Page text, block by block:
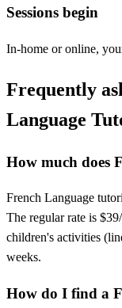
Sessions begin
In-home or online,
Frequently
Language
How much does
French Language
The regular rate is
children's activities
weeks.
How do I find a